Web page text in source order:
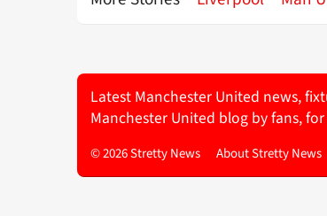
Latest Manchester United news,
Manchester United blog by fans,
© 2026 Stretty News About Stretty News